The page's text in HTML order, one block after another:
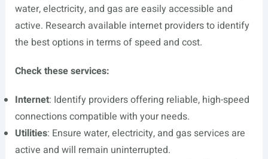
water, electricity, and gas are easily accessible and
active. Research available internet providers to identify
the best options in terms of speed and cost.
Check these services:
Internet: Identify providers offering reliable, high-speed
connections compatible with your needs.
Utilities: Ensure water, electricity, and gas services are
active and will remain uninterrupted.